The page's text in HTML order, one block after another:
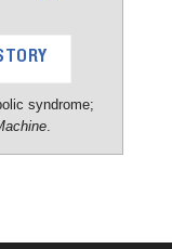
syndrome;
.